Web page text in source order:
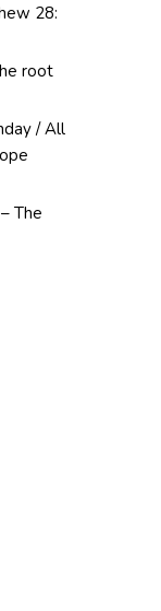
28:
root
/ All
The